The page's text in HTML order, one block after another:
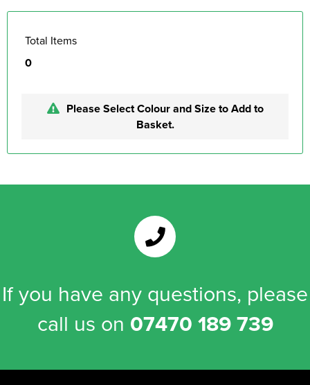
Total Items
0
Please Select Colour and Size to Add to
Basket.
If you have any questions, please
call us on 07470 189 739